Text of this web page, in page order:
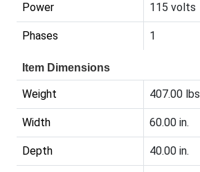
Power 115 volts
Phases 1
Item Dimensions
Weight 407.00
Width 60.00 in.
Depth 40.00 in.